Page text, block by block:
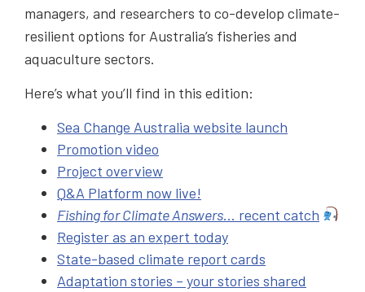
managers, and researchers to co-develop climate-
resilient options for Australia’s fisheries and
aquaculture sectors.
Here’s what you’ll find in this edition:
Sea Change Australia website launch
Promotion video
Project overview
Q&A Platform now live!
Fishing for Climate Answers… recent catch
Register as an expert today
State-based climate report cards
Adaptation stories – your stories shared